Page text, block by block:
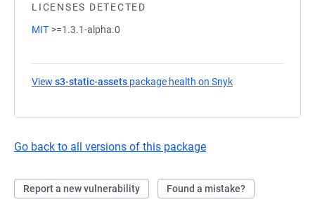
LICENSES DETECTED
MIT >=1.3.1-alpha.0
View s3-static-assets package health on Snyk
Go back to all versions of this package
Report a new vulnerability Found a mistake?